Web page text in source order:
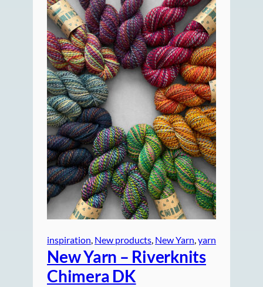
inspiration, New products, New Yarn, yarn
New Yarn – Riverknits
Chimera DK